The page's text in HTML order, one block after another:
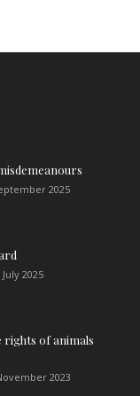
2025
2025
rights of animals
2023